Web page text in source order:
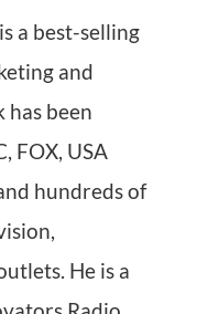
is a best-selling
and
has been
FOX, USA
hundreds of
He is a